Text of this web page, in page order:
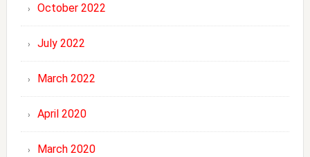
October 2022
July 2022
March 2022
April 2020
March 2020